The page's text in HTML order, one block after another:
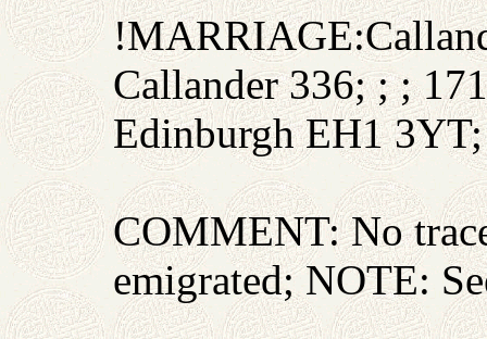
Callander 336; ; ;
Edinburgh EH1 3YT;
COMMENT: No
emigrated; NOTE: